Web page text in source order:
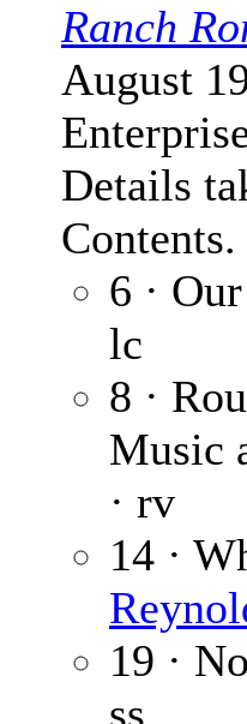
Ranch
August
Details
Contents.
6 ·
lc
8 ·
Music
· rv
14 ·
19 ·
ss